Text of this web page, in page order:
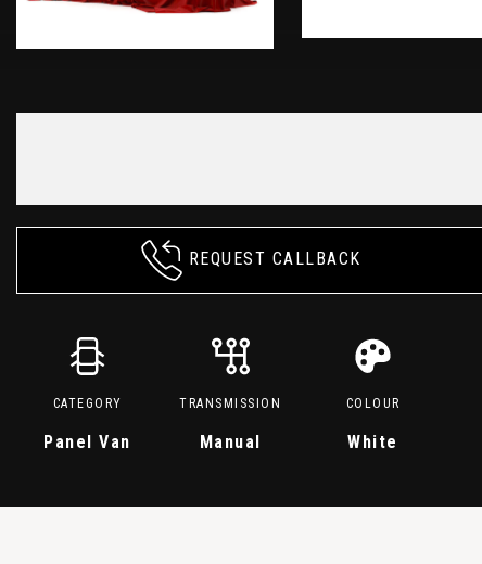
REQUEST CALLBACK
CATEGORY
Panel Van
TRANSMISSION
Manual
COLOUR
White